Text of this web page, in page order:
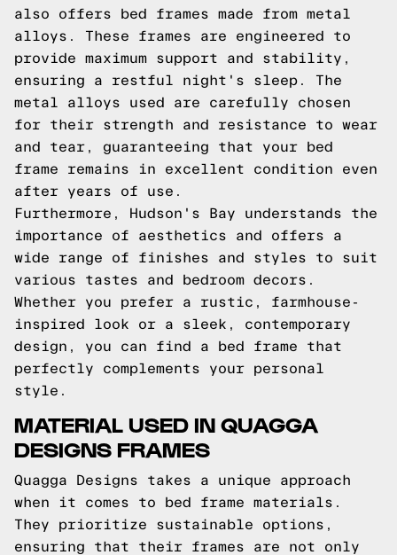
also offers bed frames made from metal
alloys. These frames are engineered to
provide maximum support and stability,
ensuring a restful night's sleep. The
metal alloys used are carefully chosen
for their strength and resistance to wear
and tear, guaranteeing that your bed
frame remains in excellent condition even
after years of use.
Furthermore, Hudson's Bay understands the
importance of aesthetics and offers a
wide range of finishes and styles to suit
various tastes and bedroom decors.
Whether you prefer a rustic, farmhouse-
inspired look or a sleek, contemporary
design, you can find a bed frame that
perfectly complements your personal
style.
MATERIAL USED IN QUAGGA
DESIGNS FRAMES
Quagga Designs takes a unique approach
when it comes to bed frame materials.
They prioritize sustainable options,
ensuring that their frames are not only